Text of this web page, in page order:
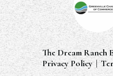
The Dream Ranch
Privacy Policy |